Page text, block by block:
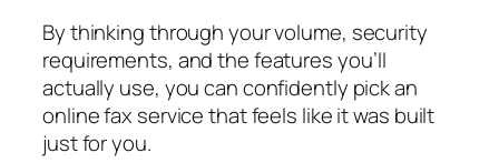
By thinking through your volume, security
requirements, and the features you’ll
actually use, you can confidently pick an
online fax service that feels like it was built
just for you.